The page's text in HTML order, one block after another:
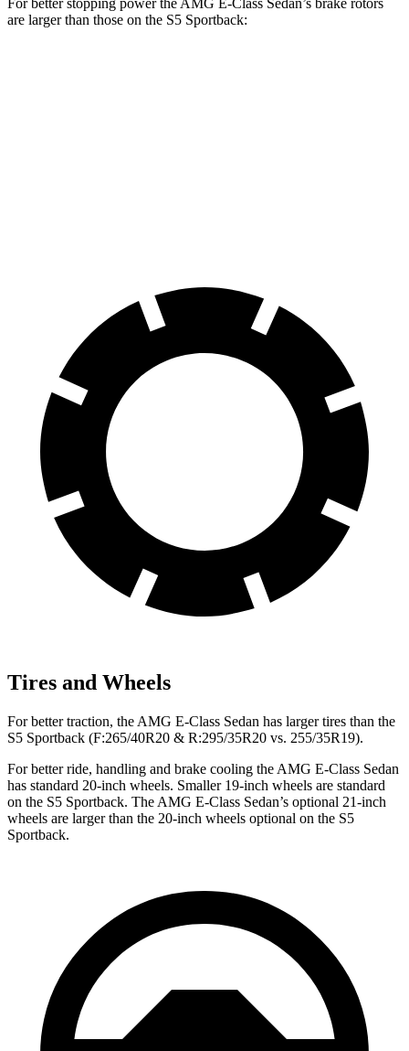
are larger than those on the S5 Sportback:
Tires and Wheels
For better traction, the AMG E-Class Sedan has larger tires than the
S5 Sportback (F:265/40R20 & R:295/35R20 vs. 255/35R19).
For better ride, handling and brake cooling the AMG E-Class Sedan
has standard 20-inch wheels. Smaller 19-inch wheels are standard
on the S5 Sportback. The AMG E-Class Sedan’s optional 21-inch
wheels are larger than the 20-inch wheels optional on the S5
Sportback.